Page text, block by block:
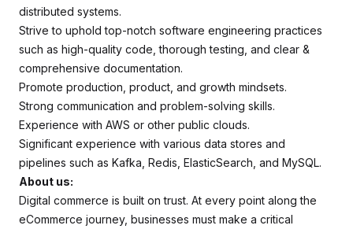
distributed systems.
Strive to uphold top-notch software engineering practices
such as high-quality code, thorough testing, and clear &
comprehensive documentation.
Promote production, product, and growth mindsets.
Strong communication and problem-solving skills.
Experience with AWS or other public clouds.
Significant experience with various data stores and
pipelines such as Kafka, Redis, ElasticSearch, and MySQL.
About us:
Digital commerce is built on trust. At every point along the
eCommerce journey, businesses must make a critical